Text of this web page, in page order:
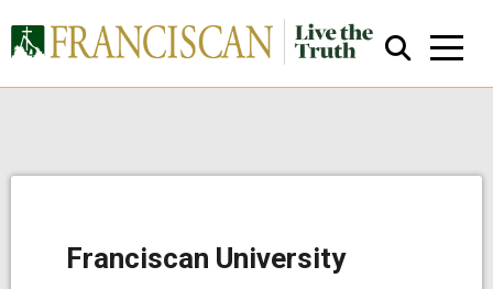
Close Search
Franciscan University